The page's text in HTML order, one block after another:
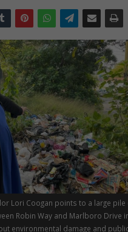
Lori Coogan points to a large pile
Robin Way and Marlboro Drive in
environmental damage and